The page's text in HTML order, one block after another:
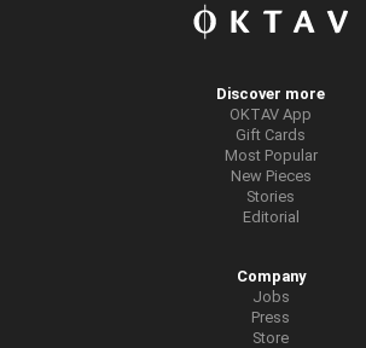
Discover more
OKTAV App
Gift Cards
Most Popular
New Pieces
Stories
Editorial
Company
Jobs
Press
Store